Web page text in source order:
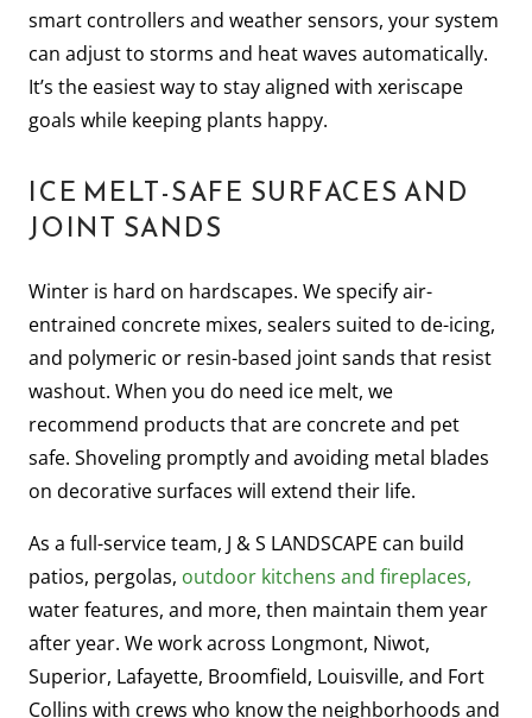
smart controllers and weather sensors, your system
can adjust to storms and heat waves automatically.
It’s the easiest way to stay aligned with xeriscape
goals while keeping plants happy.
ICE MELT-SAFE SURFACES AND
JOINT SANDS
Winter is hard on hardscapes. We specify air-
entrained concrete mixes, sealers suited to de-icing,
and polymeric or resin-based joint sands that resist
washout. When you do need ice melt, we
recommend products that are concrete and pet
safe. Shoveling promptly and avoiding metal blades
on decorative surfaces will extend their life.
As a full-service team, J & S LANDSCAPE can build
patios, pergolas, outdoor kitchens and fireplaces,
water features, and more, then maintain them year
after year. We work across Longmont, Niwot,
Superior, Lafayette, Broomfield, Louisville, and Fort
Collins with crews who know the neighborhoods and